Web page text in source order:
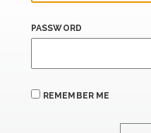
PASSWORD
REMEMBER ME